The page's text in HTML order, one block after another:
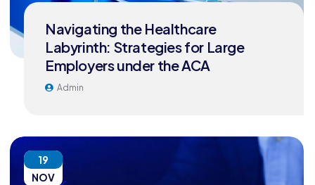
Navigating the Healthcare
Labyrinth: Strategies for Large
Employers under the ACA
Admin
19
NOV